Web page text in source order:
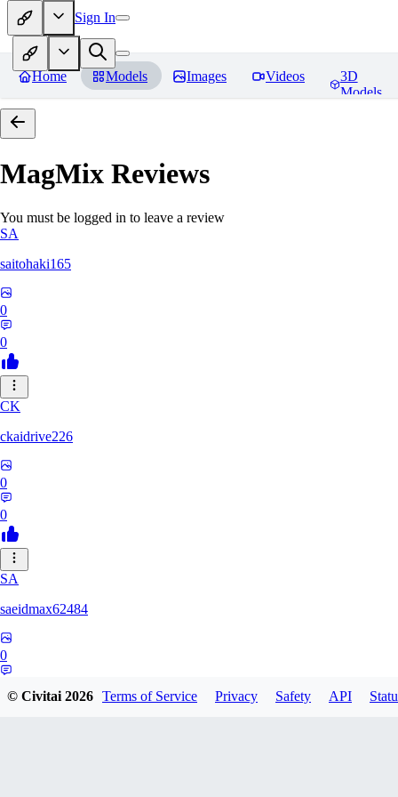
Sign In
Home Models Images Videos
3D
Models
MagMix Reviews
You must be logged in to leave a review
SA
saitohaki165
0
0
CK
ckaidrive226
0
0
SA
saeidmax62484
0
© Civitai2026 Terms of Service Privacy Safety API